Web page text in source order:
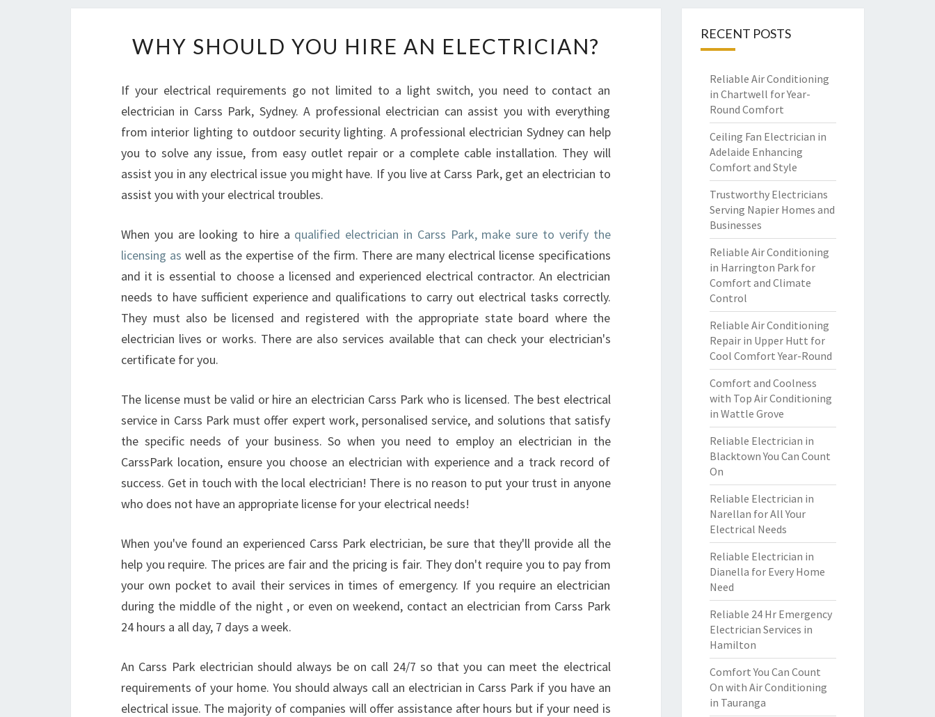
H
S
H
O
U
L
D
H
I
R
E
N
E
C
R
I
C
I
A
WHY SHOULD YOU HIRE AN ELECTRICIAN?
If your electrical requirements go not limited to a light switch, you need to contact an
electrician in Carss Park, Sydney. A professional electrician can assist you with everything
from interior lighting to outdoor security lighting. A professional electrician Sydney can help
you to solve any issue, from easy outlet repair or a complete cable installation. They will
assist you in any electrical issue you might have. If you live at Carss Park, get an electrician to
assist you with your electrical troubles.
When you are looking to hire a qualified electrician in Carss Park, make sure to verify the
licensing as well as the expertise of the firm. There are many electrical license specifications
and it is essential to choose a licensed and experienced electrical contractor. An electrician
needs to have sufficient experience and qualifications to carry out electrical tasks correctly.
They must also be licensed and registered with the appropriate state board where the
electrician lives or works. There are also services available that can check your electrician's
certificate for you.
The license must be valid or hire an electrician Carss Park who is licensed. The best electrical
service in Carss Park must offer expert work, personalised service, and solutions that satisfy
the specific needs of your business. So when you need to employ an electrician in the
CarssPark location, ensure you choose an electrician with experience and a track record of
success. Get in touch with the local electrician! There is no reason to put your trust in anyone
who does not have an appropriate license for your electrical needs!
When you've found an experienced Carss Park electrician, be sure that they'll provide all the
help you require. The prices are fair and the pricing is fair. They don't require you to pay from
your own pocket to avail their services in times of emergency. If you require an electrician
during the middle of the night , or even on weekend, contact an electrician from Carss Park
24 hours a all day, 7 days a week.
An Carss Park electrician should always be on call 24/7 so that you can meet the electrical
requirements of your home. You should always call an electrician in Carss Park if you have an
electrical issue. The majority of companies will offer assistance after hours but if your need is
RECENT POSTS
Reliable Air Conditioning
in Chartwell for Year-
Round Comfort
Ceiling Fan Electrician in
Adelaide Enhancing
Comfort and Style
Trustworthy Electricians
Serving Napier Homes and
Businesses
Reliable Air Conditioning
in Harrington Park for
Comfort and Climate
Control
Reliable Air Conditioning
Repair in Upper Hutt for
Cool Comfort Year-Round
Comfort and Coolness
with Top Air Conditioning
in Wattle Grove
Reliable Electrician in
Blacktown You Can Count
On
Reliable Electrician in
Narellan for All Your
Electrical Needs
Reliable Electrician in
Dianella for Every Home
Need
Reliable 24 Hr Emergency
Electrician Services in
Hamilton
Comfort You Can Count
On with Air Conditioning
in Tauranga